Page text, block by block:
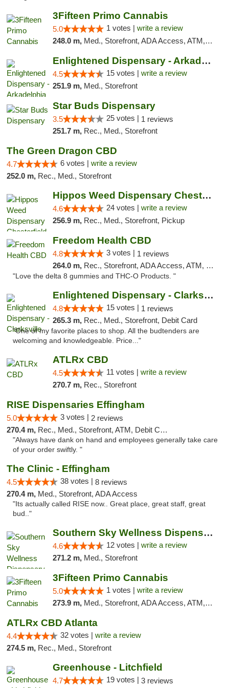
3Fifteen Primo Cannabis
5.0 1 votes | write a review
248.0 m, Med., Storefront, ADA Access, ATM, Debit Card
Enlightened Dispensary - Arkadelphia
4.5 15 votes | write a review
251.9 m, Med., Storefront
Star Buds Dispensary
3.5 25 votes | 1 reviews
251.7 m, Rec., Med., Storefront
The Green Dragon CBD
4.7 6 votes | write a review
252.0 m, Rec., Med., Storefront
Hippos Weed Dispensary Chesterfield
4.6 24 votes | write a review
256.9 m, Rec., Med., Storefront, Pickup
Freedom Health CBD
4.8 3 votes | 1 reviews
264.0 m, Rec., Storefront, ADA Access, ATM, Debit Card, Delivery, Pickup
"Love the delta 8 gummies and THC-O Products. "
Enlightened Dispensary - Clarksville
4.8 15 votes | 1 reviews
265.3 m, Rec., Med., Storefront, Debit Card
"One of my favorite places to shop. All the budtenders are
welcoming and knowledgeable. Price..."
ATLRx CBD
4.5 11 votes | write a review
270.7 m, Rec., Storefront
RISE Dispensaries Effingham
5.0 3 votes | 2 reviews
270.4 m, Rec., Med., Storefront, ATM, Debit Card, Delivery, Pickup
"Always have dank on hand and employees generally take care
of your order swiftly. "
The Clinic - Effingham
4.5 38 votes | 8 reviews
270.4 m, Med., Storefront, ADA Access
"Its actually called RISE now.. Great place, great staff, great
bud.."
Southern Sky Wellness Dispensary Hattiesburg
4.6 12 votes | write a review
271.2 m, Med., Storefront
3Fifteen Primo Cannabis
5.0 1 votes | write a review
273.9 m, Med., Storefront, ADA Access, ATM, Debit Card, Pickup
ATLRx CBD Atlanta
4.4 32 votes | write a review
274.5 m, Rec., Med., Storefront
Greenhouse - Litchfield
4.7 19 votes | 3 reviews